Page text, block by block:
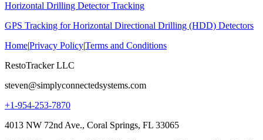
Horizontal Drilling Detector Tracking
GPS Tracking for Horizontal Directional Drilling (HDD) Detectors
Home|Privacy Policy|Terms and Conditions
RestoTracker LLC
steven@simplyconnectedsystems.com
+1-954-253-7870
4013 NW 72nd Ave., Coral Springs, FL 33065